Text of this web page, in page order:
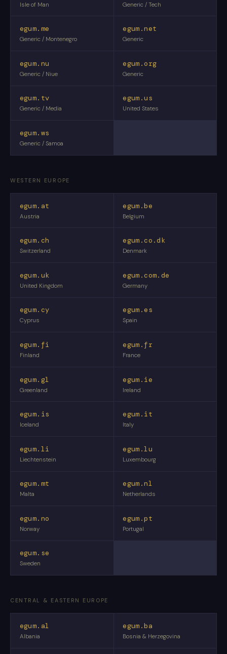
Isle of Man Generic / Tech
egum.me
Generic / Montenegro
egum.net
Generic
egum.nu
Generic / Niue
egum.org
Generic
egum.tv
Generic / Media
egum.us
United States
egum.ws
Generic / Samoa
WESTERN EUROPE
egum.at
Austria
egum.be
Belgium
egum.ch
Switzerland
egum.co.dk
Denmark
egum.uk
United Kingdom
egum.com.de
Germany
egum.cy
Cyprus
egum.es
Spain
egum.fi
Finland
egum.fr
France
egum.gl
Greenland
egum.ie
Ireland
egum.is
Iceland
egum.it
Italy
egum.li
Liechtenstein
egum.lu
Luxembourg
egum.mt
Malta
egum.nl
Netherlands
egum.no
Norway
egum.pt
Portugal
egum.se
Sweden
CENTRAL & EASTERN EUROPE
egum.al
Albania
egum.ba
Bosnia & Herzegovina